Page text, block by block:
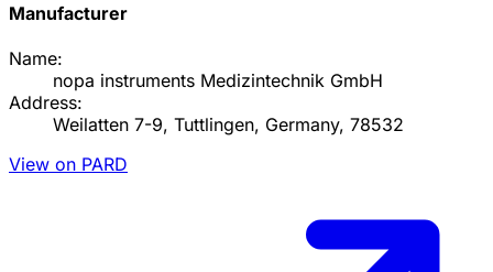
Manufacturer
Name:
nopa instruments Medizintechnik GmbH
Address:
Weilatten 7-9, Tuttlingen, Germany, 78532
View on PARD